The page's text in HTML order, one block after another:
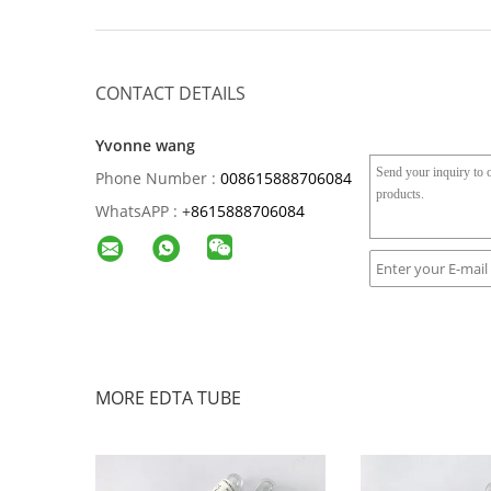
CONTACT DETAILS
Yvonne wang
Phone Number : 008615888706084
WhatsAPP : +8615888706084
MORE EDTA TUBE